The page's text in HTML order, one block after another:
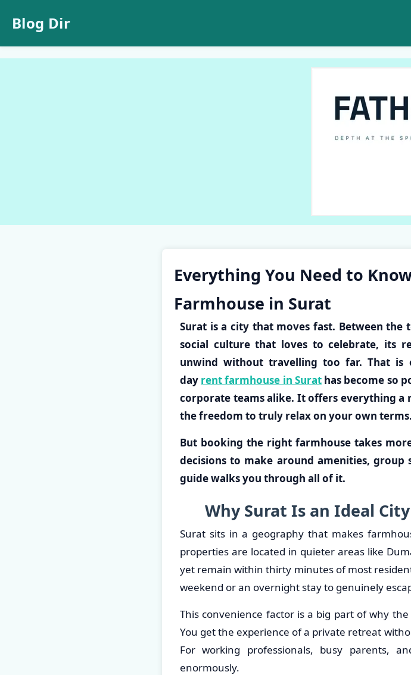
Blog Dir
Everything You Need to
Farmhouse in Surat
Surat is a city that moves fast. Between
social culture that loves to celebrate, its
unwind without travelling too far. That
day rent farmhouse in Surathas become so
corporate teams alike. It offers everything a
the freedom to truly relax on your own terms.
But booking the right farmhouse takes
decisions to make around amenities,
guide walks you through all of it.
Why Surat Is an Ideal
Surat sits in a geography that makes
properties are located in quieter areas like
yet remain within thirty minutes of most
weekend or an overnight stay to genuinely
This convenience factor is a big part of why
You get the experience of a private retreat
For working professionals, busy parents,
enormously.